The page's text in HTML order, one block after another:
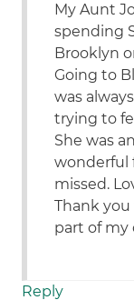
My Aunt
spending
Brooklyn
Going to
was
trying to
She was
wonderful
missed.
Thank
part of my
Reply